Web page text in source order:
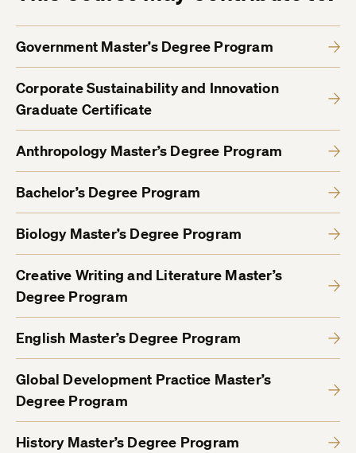
Government Master’s Degree Program
Corporate Sustainability and Innovation
Graduate Certificate
Anthropology Master’s Degree Program
Bachelor’s Degree Program
Biology Master’s Degree Program
Creative Writing and Literature Master’s
Degree Program
English Master’s Degree Program
Global Development Practice Master’s
Degree Program
History Master’s Degree Program